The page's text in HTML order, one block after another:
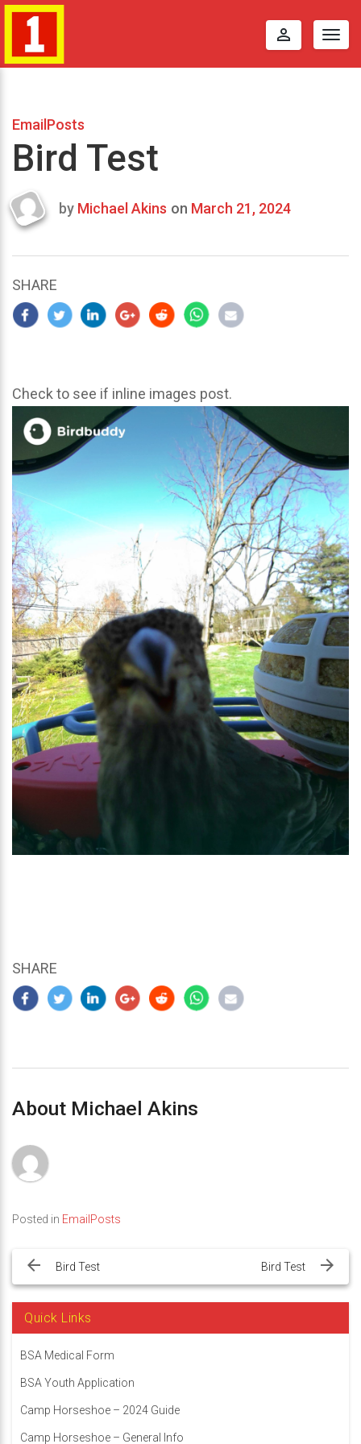
perm_identity
EmailPosts
Bird Test
Last
2024
by Michael Akins on March 21, 2024
SHARE
Check to see if inline images post.
SHARE
About Michael Akins
Posted in EmailPosts
navigation
Bird Test Bird Test
Quick Links
BSA Medical Form
BSA Youth Application
Camp Horseshoe – 2024 Guide
Camp Horseshoe – General Info